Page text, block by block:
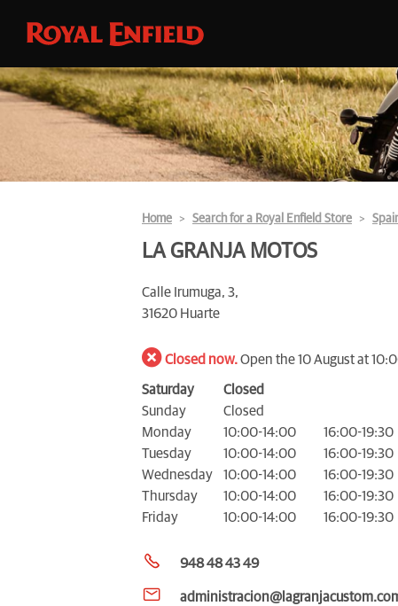
Home Search for a Royal Enfield Store
LA GRANJA MOTOS
Calle Irumuga, 3,
31620 Huarte
Closed now.Open the 10 August at
Saturday
Closed
Sunday
Closed
Monday
10:00-14:00
16:00-19:30
Tuesday
10:00-14:00
16:00-19:30
Wednesday
10:00-14:00
16:00-19:30
Thursday
10:00-14:00
16:00-19:30
Friday
10:00-14:00 16:00-19:30
948 48 43 49